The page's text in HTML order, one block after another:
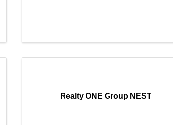
Realty ONE Group NEST